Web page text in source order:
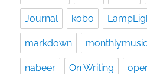
Journal kobo
markdown monthlymusic
nabeer On Writing